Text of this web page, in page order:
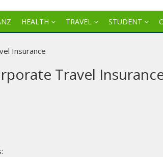
HEALTH TRAVEL STUDENT
Insurance
Travel